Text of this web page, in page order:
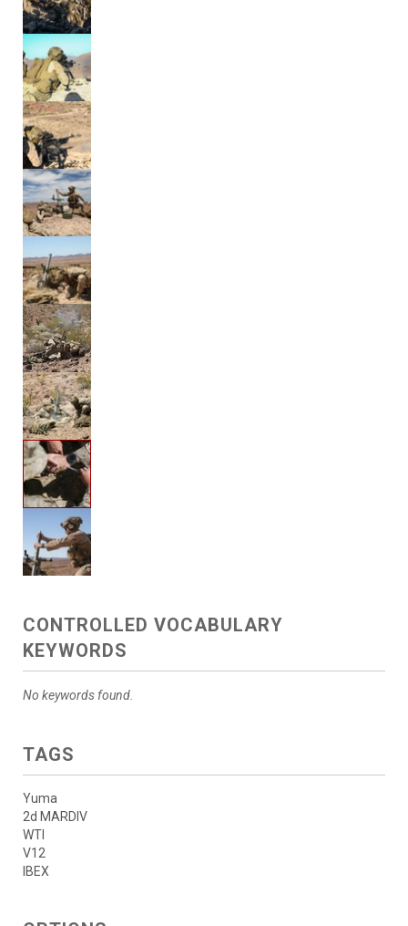
CONTROLLED VOCABULARY
KEYWORDS
No keywords found.
TAGS
Yuma
2d MARDIV
WTI
V12
IBEX